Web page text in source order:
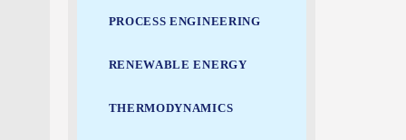
PROCESS ENGINEERING
RENEWABLE ENERGY
THERMODYNAMICS